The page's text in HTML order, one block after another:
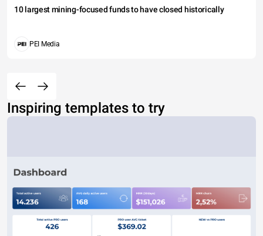
10 largest mining-focused funds to have closed historically
PEI Media
Inspiring templates to try